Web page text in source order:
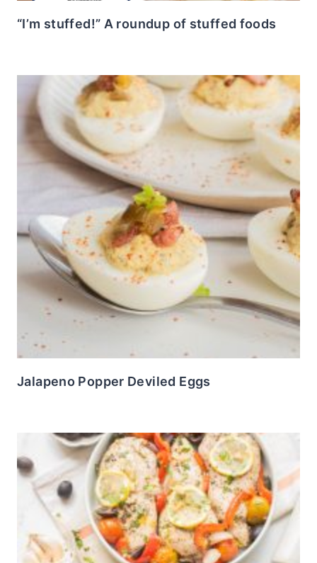
“I’m stuffed!” A roundup of stuffed foods
Jalapeno Popper Deviled Eggs